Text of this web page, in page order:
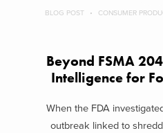
BLOG POST CONSUMER
Beyond FSMA
Intelligence for
When the FDA
outbreak linked to